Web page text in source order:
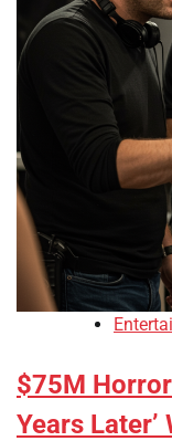
$75M
Years Later’